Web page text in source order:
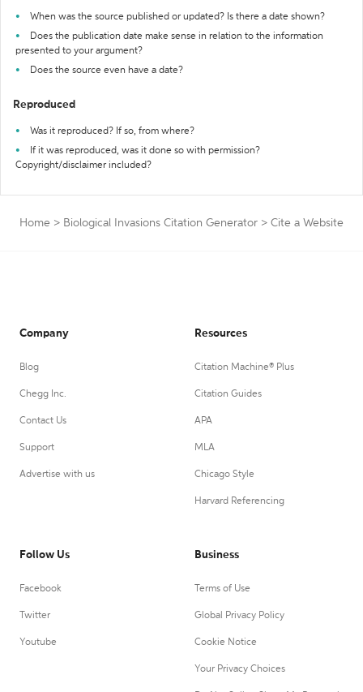
When was the source published or updated? Is there a date shown?
Does the publication date make sense in relation to the information
presented to your argument?
Does the source even have a date?
Reproduced
Was it reproduced? If so, from where?
If it was reproduced, was it done so with permission?
Copyright/disclaimer included?
Home > Biological Invasions Citation Generator > Cite a Website
Company
Blog
Chegg Inc.
Contact Us
Support
Advertise with us
Resources
Citation Machine® Plus
Citation Guides
APA
MLA
Chicago Style
Harvard Referencing
Follow Us
Facebook
Twitter
Youtube
Business
Terms of Use
Global Privacy Policy
Cookie Notice
Your Privacy Choices